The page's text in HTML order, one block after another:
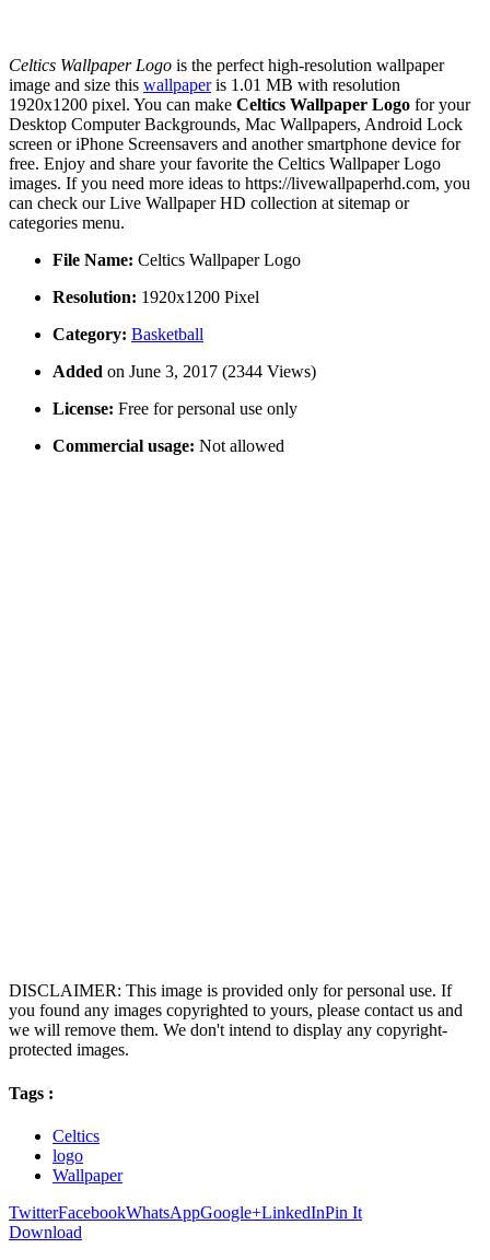
Celtics Wallpaper Logo is the perfect high-resolution wallpaper
image and size this wallpaperis 1.01 MB with resolution
1920x1200 pixel. You can make Celtics Wallpaper Logo for your
Desktop Computer Backgrounds, Mac Wallpapers, Android Lock
screen or iPhone Screensavers and another smartphone device for
free. Enjoy and share your favorite the Celtics Wallpaper Logo
images. If you need more ideas to https://livewallpaperhd.com, you
can check our Live Wallpaper HD collection at sitemap or
categories menu.
File Name: Celtics Wallpaper Logo
Resolution: 1920x1200 Pixel
Category: Basketball
Added on June 3, 2017 (2344 Views)
License: Free for personal use only
Commercial usage: Not allowed
DISCLAIMER: This image is provided only for personal use. If
you found any images copyrighted to yours, please contact us and
we will remove them. We don't intend to display any copyright-
protected images.
Tags :
Celtics
logo
Wallpaper
TwitterFacebookWhatsAppGoogle+LinkedInPin It
Download